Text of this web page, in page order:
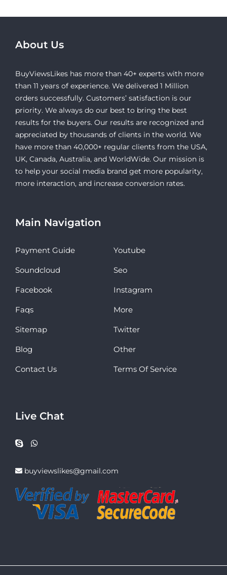
About Us
BuyViewsLikes has more than 40+ experts with more
than 11 years of experience. We delivered 1 Million
orders successfully. Customers’ satisfaction is our
priority. We always do our best to bring the best
results for the buyers. Our results are recognized and
appreciated by thousands of clients in the world. We
have more than 40,000+ regular clients from the USA,
UK, Canada, Australia, and WorldWide. Our mission is
to help your social media brand get more popularity,
more interaction, and increase conversion rates.
Main Navigation
Payment Guide Youtube
Soundcloud Seo
Facebook Instagram
Faqs More
Sitemap Twitter
Blog Other
Contact Us Terms Of Service
Live Chat
buyviewslikes@gmail.com